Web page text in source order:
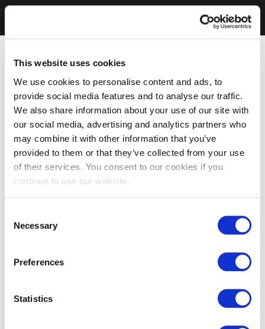
This website uses cookies
We use cookies to personalise content and ads, to
provide social media features and to analyse our traffic.
We also share information about your use of our site with
our social media, advertising and analytics partners who
may combine it with other information that you’ve
provided to them or that they’ve collected from your use
of their services. You consent to our cookies if you
continue to use our website.
Selection
Necessary
Preferences
Statistics